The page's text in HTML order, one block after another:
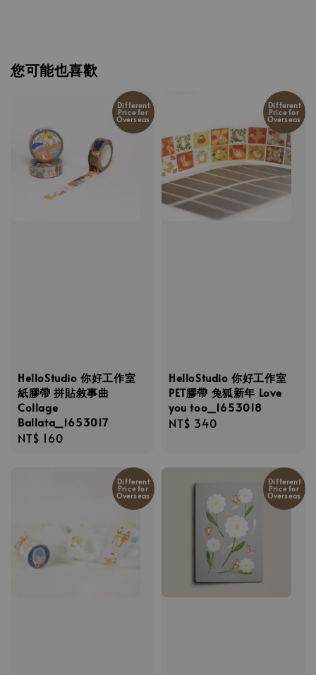
您可能也喜歡
Different
Price for
Overseas
HelloStudio 你好工作室
紙膠帶 拼貼敘事曲
Collage
Ballata_1653017
Regular
NT$ 160
Different
Price for
Overseas
HelloStudio 你好工作室
PET膠帶 兔狐新年 Love
you too_1653018
Regular
NT$ 340
Different
Price for
Overseas
Different
Price for
Overseas